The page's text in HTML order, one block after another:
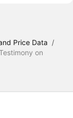
Price Data /
on